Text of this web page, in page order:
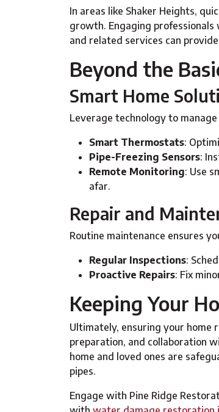
In areas like Shaker Heights,
growth. Engaging
and related services can
Beyond the
Smart Home
Leverage technology to
Smart Thermostats:
Pipe-Freezing Sensors:
Remote Monitoring: Use
afar.
Repair and
Routine maintenance ensures
Regular Inspections:
Proactive Repairs: Fix
Keeping Your
Ultimately, ensuring your home
preparation, and collaboration
home and loved ones are
pipes.
Engage with Pine Ridge